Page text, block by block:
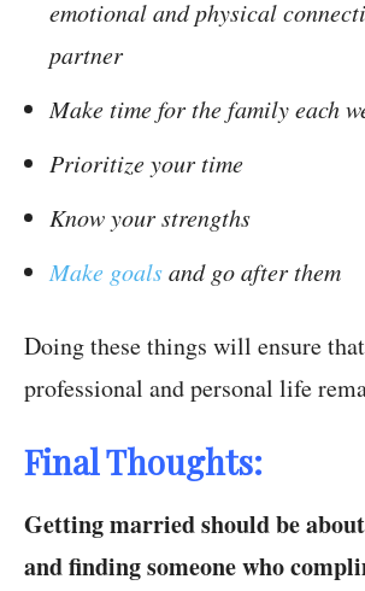
emotional and physical
partner
Make time for the family each
Prioritize your time
Know your strengths
Make goalsand go after them
Doing these things will ensure
professional and personal life
Final Thoughts:
Getting married should be
and finding someone who